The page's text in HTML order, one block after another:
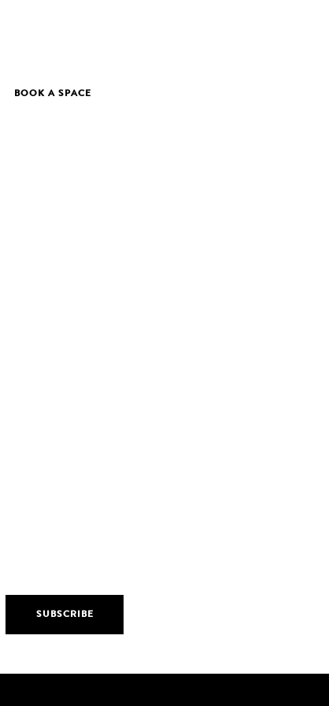
BOOK A SPACE